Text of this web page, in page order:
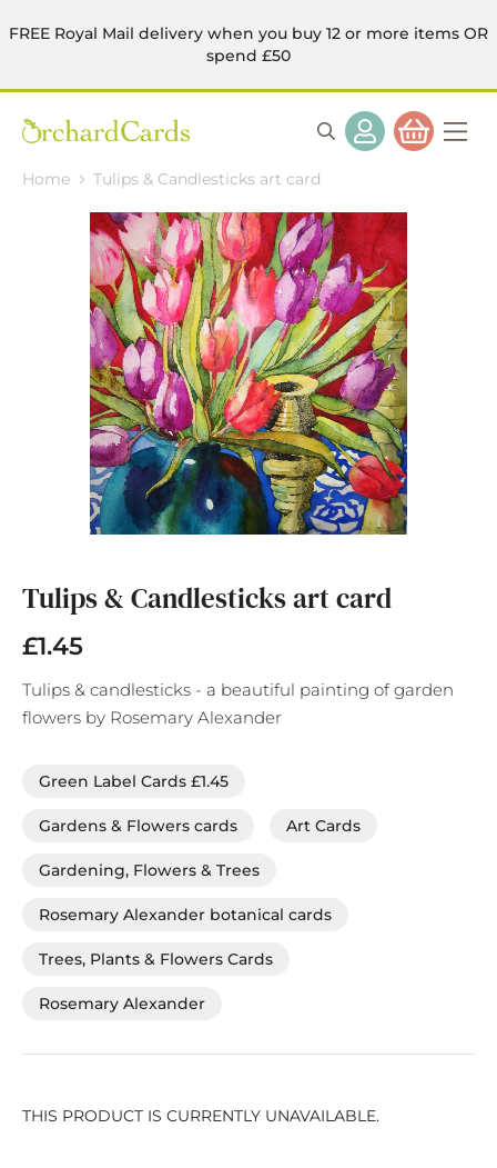
FREE Royal Mail delivery when you buy 12 or more items OR
spend £50
Home Tulips & Candlesticks art card
the
beginning
of
the
gallery
Tulips & Candlesticks art card
£1.45
Tulips & candlesticks - a beautiful painting of garden
flowers by Rosemary Alexander
Green Label Cards £1.45
Gardens & Flowers cards Art Cards
Gardening, Flowers & Trees
Rosemary Alexander botanical cards
Trees, Plants & Flowers Cards
Rosemary Alexander
THIS PRODUCT IS CURRENTLY UNAVAILABLE.